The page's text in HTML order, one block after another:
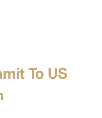
To US